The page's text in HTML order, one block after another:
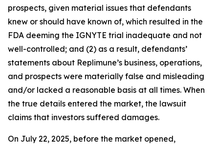
prospects, given material issues that defendants
knew or should have known of, which resulted in the
FDA deeming the IGNYTE trial inadequate and not
well-controlled; and (2) as a result, defendants’
statements about Replimune’s business, operations,
and prospects were materially false and misleading
and/or lacked a reasonable basis at all times. When
the true details entered the market, the lawsuit
claims that investors suffered damages.
On July 22, 2025, before the market opened,